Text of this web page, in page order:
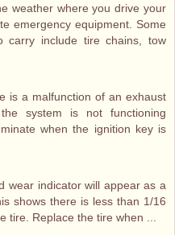
weather where you drive your
emergency equipment. Some
include tire chains, tow
is a malfunction of an exhaust
system is not functioning
when the ignition key is
wear indicator will appear as a
shows there is less than 1/16
tire. Replace the tire when ...